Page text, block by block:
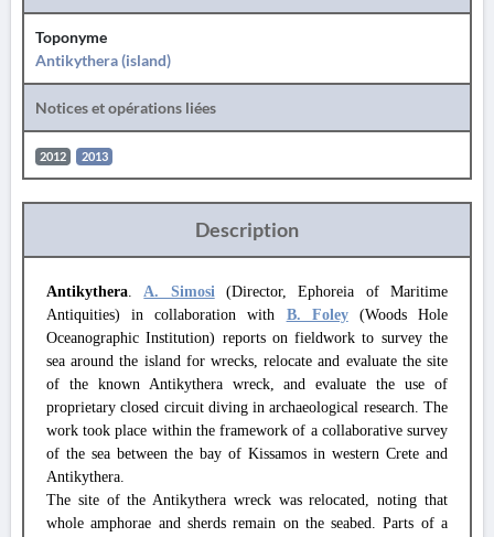
Toponyme
Antikythera (island)
Notices et opérations liées
2012 2013
Description
Antikythera.A. Simosi(Director, Ephoreia of Maritime
Antiquities) in collaboration with B. Foley(Woods Hole
Oceanographic Institution) reports on fieldwork to survey the
sea around the island for wrecks, relocate and evaluate the site
of the known Antikythera wreck, and evaluate the use of
proprietary closed circuit diving in archaeological research. The
work took place within the framework of a collaborative survey
of the sea between the bay of Kissamos in western Crete and
Antikythera.
The site of the Antikythera wreck was relocated, noting that
whole amphorae and sherds remain on the seabed. Parts of a